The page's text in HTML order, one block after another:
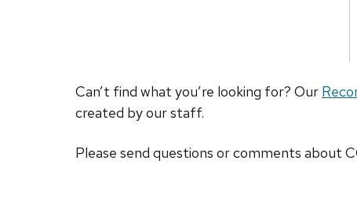
Can’t find what you’re looking for? Our
created by our staff.
Please send questions or comments about